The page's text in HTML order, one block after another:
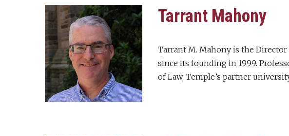
Tarrant Mahony
Tarrant M. Mahony is the
since its founding in 1999.
of Law, Temple’s partner